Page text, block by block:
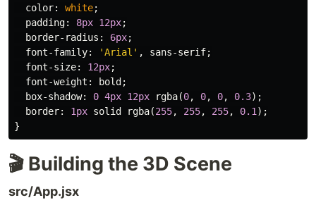
color: white;
padding: 8px 12px;
border-radius : 6px;
font-family: 'Arial' , sans-serif;
font-size: 12px;
font-weight : bold ;
box-shadow: 0 4px 12px rgba(0, 0, 0, 0.3);
border: 1px solid rgba(255, 255, 255, 0.1 );
}
🎬 Building the 3D Scene
src/App.jsx